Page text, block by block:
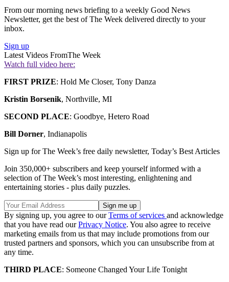
From our morning news briefing to a weekly Good News
Newsletter, get the best of The Week delivered directly to your
inbox.
Sign up
Latest Videos FromThe Week
Watch full video here:
FIRST PRIZE: Hold Me Closer, Tony Danza
Kristin Borsenik, Northville, MI
SECOND PLACE: Goodbye, Hetero Road
Bill Dorner, Indianapolis
Sign up for The Week’s free daily newsletter, Today’s Best Articles
Join 350,000+ subscribers and keep yourself informed with a
selection of The Week’s most interesting, enlightening and
entertaining stories - plus daily puzzles.
By signing up, you agree to ourTerms of services and acknowledge
that you have read ourPrivacy Notice. You also agree to receive
marketing emails from us that may include promotions from our
trusted partners and sponsors, which you can unsubscribe from at
any time.
THIRD PLACE: Someone Changed Your Life Tonight